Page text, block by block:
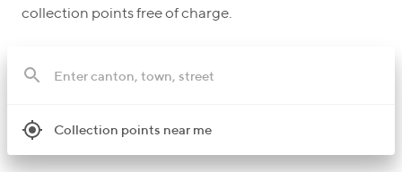
collection points free of charge.
Collection points near me